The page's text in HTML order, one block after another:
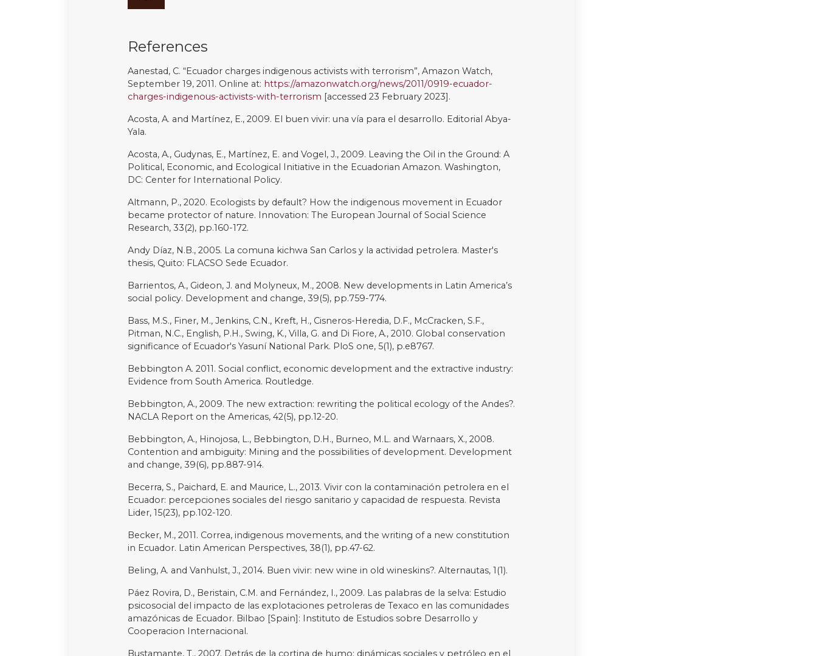
Ramos, A.R., 1994. The hyperreal indian. Critique of Anthropology, 14(2), pp.153-171.
Reider, S. and Wasserstrom, R., 2013. Undermining democratic capacity: myth-making
and oil development in Amazonian Ecuador. Ethics in Science and Environmental
Politics, 13(1), pp.39-47.
Reygadas, L. and Filgueira, F., 2010. Inequality and the incorporation crisis: the left’s social
policy toolkit. In Latin America’s left turns: Politics, policies, and trajectories of change
(pp.171-191). Cameron, M. and Hershberg, E., editors. London: Lynn Rienner.
Rival L. 2017. Quegoki Cönwi: Risiliencia waorani. Resiliencia y el futuro de la reserva del
Yasuni. In ¿Está agotado el periodo petrolero en Ecuador?, Alternativas hacia una
sociedad más sustentable y equitativa: Un estudio multicriterio (pp261-287). Larrea, C.
Ediciones La Tierra.
Rival, L., 2012. Planning development futures in the Ecuadorian Amazon: the expanding
oil frontier and the Yasuní-ITT Initiative. In Social Conflict, Economic Development and
the Extractive Industry (pp. 153-171). Routledge.
Rival L. 1997. The right to life, or the right to a way of life? Panel Discussion On
Indigenous Human Rights (RAI - survival international) Museum of Mankind, University
Rodríguez-Labajos, B. and Martínez-Alier, J., 2013. The economics of ecosystems and
biodiversity: recent instances for debate. Conservation and Society, 11(4), pp.326-342.
Rogers, M., 1996. Beyond authenticity: conservation, tourism, and the politics of
representation in the Ecuadorian Amazon. Identities Global Studies in Culture and
Romo, C., “Oil spill sprays crude into Ecuador’s Amazon rainforest”, nbcnews.com,
crude-ecuadors-amazon-rainforest-rcna14084
[accessed 23 February 2023]
Sabin, P., 1998. Searching for middle ground: Native communities and oil extraction in
pp.144-168.
San Sebastián, M. and Karin Hurtig, A., 2004. Oil exploitation in the Amazon basin of
pp.205-211.
neoliberalism in Ecuador. Duke University Press.
Schodt, D.W., 1987. Ecuador: An Andean Enigma. Boulder, CO.
Simbaña, F., 2012. Consulta previa y democracia en el Ecuador. Chasqui: Revista
latinoamericana de comunicación, (120), pp.4-8.
Temper, L., Demaria, F., Scheidel, A., Del Bene, D. and Martinez-Alier, J., 2018. The Global